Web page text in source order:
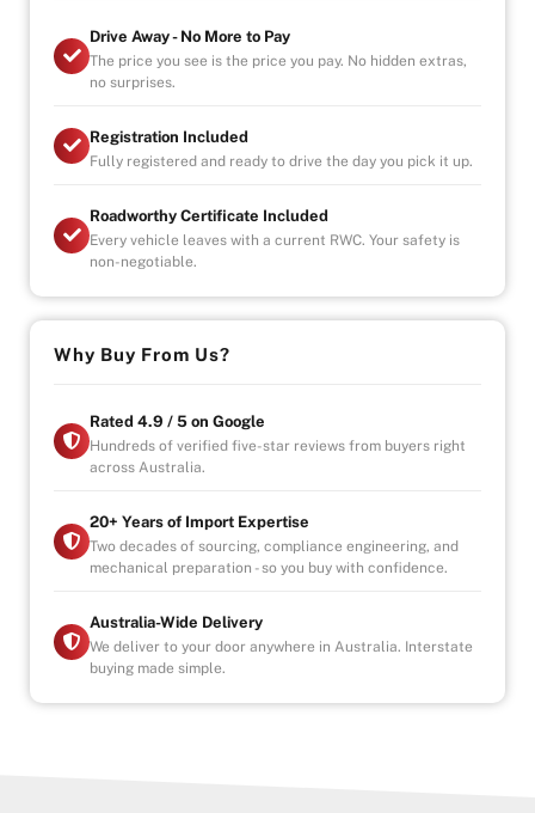
Immediate Delivery
Drive Away - No More to Pay
The price you see is the price you pay. No hidden extras,
no surprises.
Registration Included
Fully registered and ready to drive the day you pick it up.
Roadworthy Certificate Included
Every vehicle leaves with a current RWC. Your safety is
non-negotiable.
Why Buy From Us?
Rated 4.9 / 5 on Google
Hundreds of verified five-star reviews from buyers right
across Australia.
20+ Years of Import Expertise
Two decades of sourcing, compliance engineering, and
mechanical preparation - so you buy with confidence.
Australia-Wide Delivery
We deliver to your door anywhere in Australia. Interstate
buying made simple.